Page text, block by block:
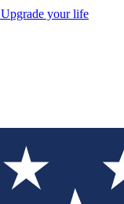
Upgrade your life